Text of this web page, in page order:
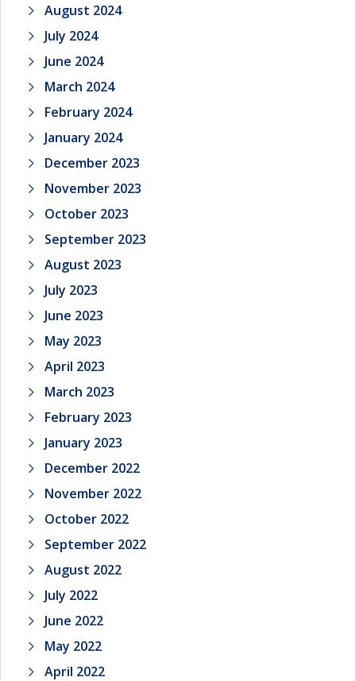
August 2024
July 2024
June 2024
March 2024
February 2024
January 2024
December 2023
November 2023
October 2023
September 2023
August 2023
July 2023
June 2023
May 2023
April 2023
March 2023
February 2023
January 2023
December 2022
November 2022
October 2022
September 2022
August 2022
July 2022
June 2022
May 2022
April 2022